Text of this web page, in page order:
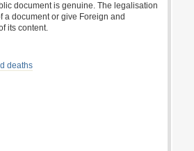
document is genuine. The legalisation
a document or give Foreign and
its content.
deaths